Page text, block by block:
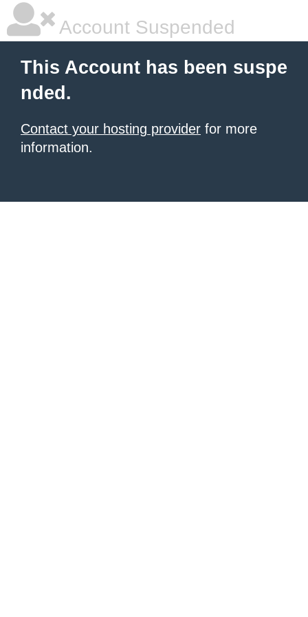
Account Suspended
This Account has been suspe
nded.
Contact your hosting provider for more
information.